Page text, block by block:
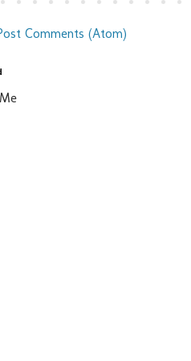
Comments (Atom)